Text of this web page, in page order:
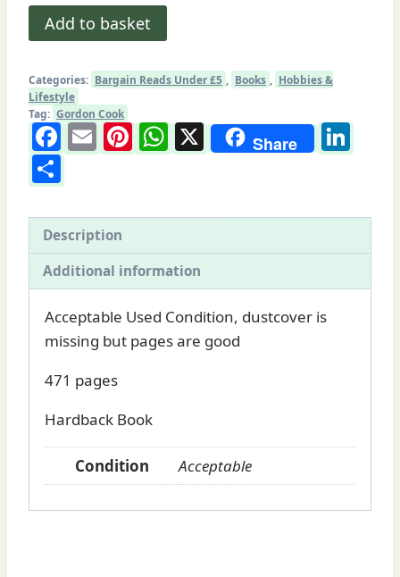
Your
Guide
the
Soil:
Gordon
Cook
book
sale
quantity
Add to basket
Categories: Bargain Reads Under £5 Books
Hobbies &
Lifestyle
Tag: Gordon Cook
Facebook
EmailPinterest
WhatsApp
X Share
Share
Description
Additional information
Acceptable Used Condition, dustcover is
missing but pages are good
471 pages
Hardback Book
Condition Acceptable